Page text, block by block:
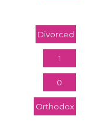
Divorced
1
0
Orthodox